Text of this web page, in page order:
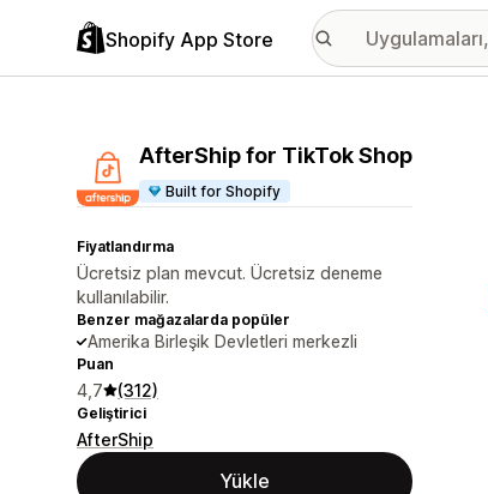
Shopify App Store
AfterShip for TikTok Shop
Built for Shopify
Fiyatlandırma
Ücretsiz plan mevcut. Ücretsiz deneme
kullanılabilir.
Benzer mağazalarda popüler
Amerika Birleşik Devletleri merkezli
Puan
4,7 (312)
Geliştirici
AfterShip
Yükle